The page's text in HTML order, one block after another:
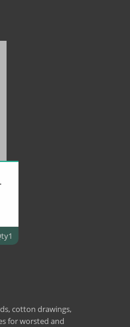
cotton drawings,
for worsted and